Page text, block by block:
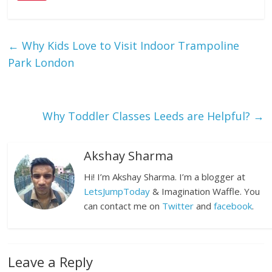
← Why Kids Love to Visit Indoor Trampoline
Park London
Why Toddler Classes Leeds are Helpful? →
Akshay Sharma
Hi! I’m Akshay Sharma. I’m a blogger at
LetsJumpToday & Imagination Waffle. You
can contact me on Twitter andfacebook.
Leave a Reply